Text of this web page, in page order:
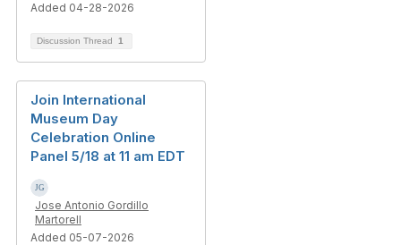
Added 04-28-2026
Discussion Thread 1
Join International
Museum Day
Celebration Online
Panel 5/18 at 11 am EDT
Jose Antonio Gordillo
Martorell
Added 05-07-2026